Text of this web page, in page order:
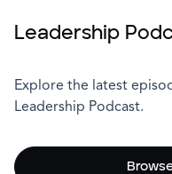
Leadership
Explore the latest
Leadership Podcast.